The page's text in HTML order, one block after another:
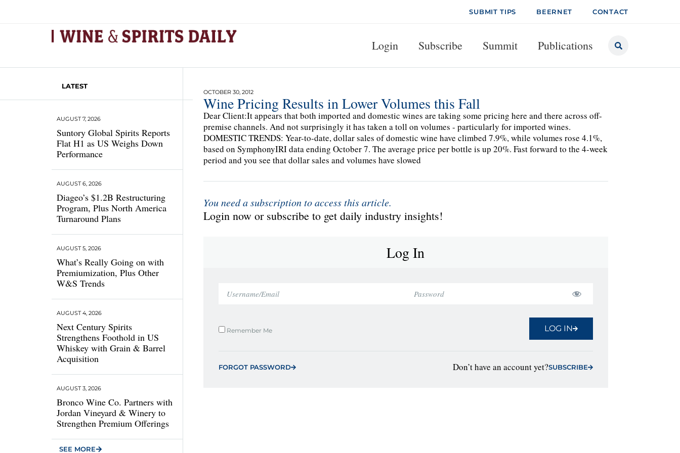
SUBMIT TIPS BEERNET CONTACT
Login Subscribe Summit Publications
LATEST
Suntory Global Spirits Reports
Flat H1 as US Weighs Down
Performance
AUGUST 7, 2026
Diageo’s $1.2B Restructuring
Program, Plus North America
Turnaround Plans
AUGUST 6, 2026
What’s Really Going on with
Premiumization, Plus Other
W&S Trends
AUGUST 5, 2026
Next Century Spirits
Strengthens Foothold in US
Whiskey with Grain & Barrel
Acquisition
AUGUST 4, 2026
Bronco Wine Co. Partners with
Jordan Vineyard & Winery to
Strengthen Premium Offerings
AUGUST 3, 2026
SEE MORE
OCTOBER 30, 2012
Wine Pricing Results in Lower Volumes this Fall
Dear Client:It appears that both imported and domestic wines are taking some pricing here and there across off-
premise channels. And not surprisingly it has taken a toll on volumes - particularly for imported wines.
DOMESTIC TRENDS: Year-to-date, dollar sales of domestic wine have climbed 7.9%, while volumes rose 4.1%,
based on SymphonyIRI data ending October 7. The average price per bottle is up 20%. Fast forward to the 4-week
period and you see that dollar sales and volumes have slowed
You need a subscription to access this article.
Login now or subscribe to get daily industry insights!
Log In
Remember Me LOG IN
FORGOT PASSWORD Don’t have an account yet?SUBSCRIBE